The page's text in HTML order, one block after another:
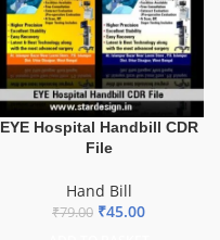
EYE Hospital Handbill CDR
File
Hand Bill
₹79.00 ₹45.00